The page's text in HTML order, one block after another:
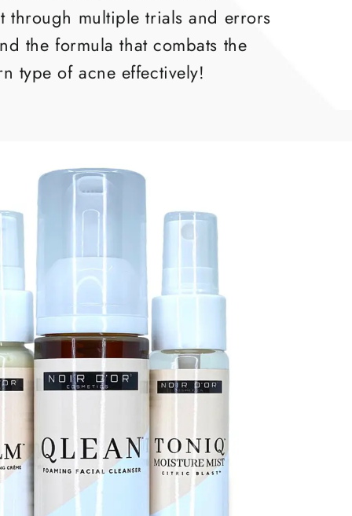
through multiple trials and errors
the formula that combats the
type of acne effectively!